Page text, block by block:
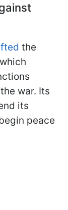
the
war. Its
its
peace